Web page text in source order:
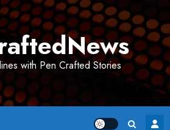
with Pen Crafted Stories